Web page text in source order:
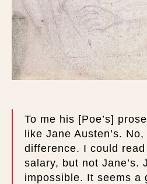
To me his [Poe’s]
like Jane Austen’s.
difference. I could
salary, but not Jane’s.
impossible. It seems a